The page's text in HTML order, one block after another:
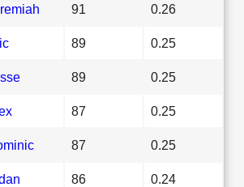
91 0.26
89 0.25
89 0.25
87 0.25
87 0.25
86 0.24